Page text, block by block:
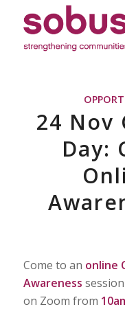
24 Nov
Day:
Come to an online
Awareness
on Zoom from